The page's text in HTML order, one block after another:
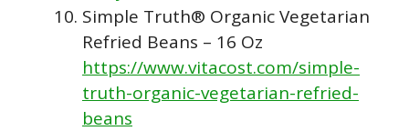
Simple Truth® Organic Vegetarian
Refried Beans – 16 Oz
https://www.vitacost.com/simple-
truth-organic-vegetarian-refried-
beans